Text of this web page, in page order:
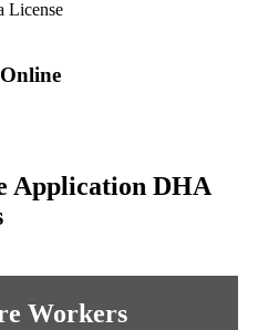
Application DHA
Workers